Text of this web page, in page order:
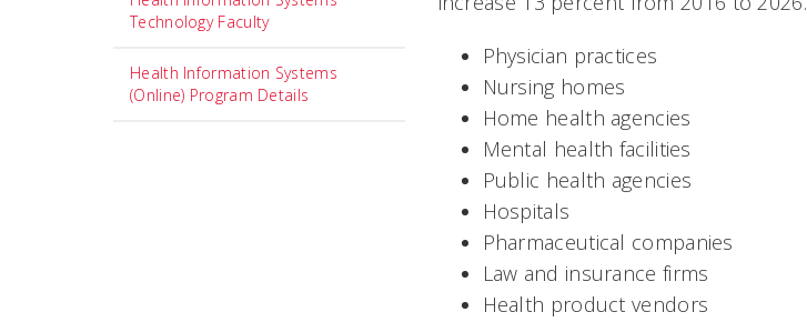
Technology Faculty
Health Information Systems
(Online) Program Details
Physician practices
Nursing homes
Home health agencies
Mental health facilities
Public health agencies
Hospitals
Pharmaceutical companies
Law and insurance firms
Health product vendors